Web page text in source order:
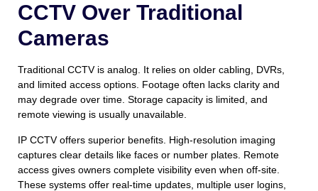
CCTV Over Traditional
Cameras
Traditional CCTV is analog. It relies on older cabling, DVRs,
and limited access options. Footage often lacks clarity and
may degrade over time. Storage capacity is limited, and
remote viewing is usually unavailable.
IP CCTV offers superior benefits. High-resolution imaging
captures clear details like faces or number plates. Remote
access gives owners complete visibility even when off-site.
These systems offer real-time updates, multiple user logins,